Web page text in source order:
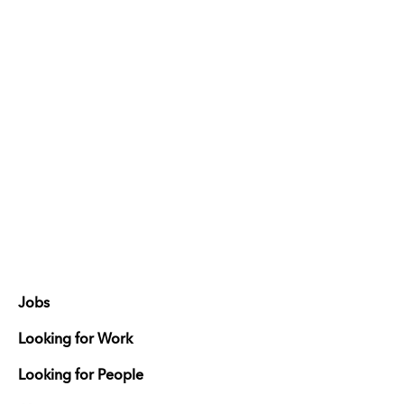
Jobs
Looking for Work
Looking for People